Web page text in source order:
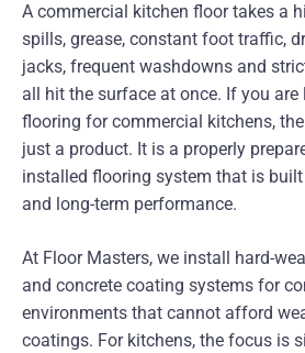
A commercial kitchen floor takes a
spills, grease, constant foot traffic,
jacks, frequent washdowns and
all hit the surface at once. If you
flooring for commercial kitchens,
just a product. It is a properly
installed flooring system that is
and long-term performance.
At Floor Masters, we install hard-
and concrete coating systems for
environments that cannot afford
coatings. For kitchens, the focus is